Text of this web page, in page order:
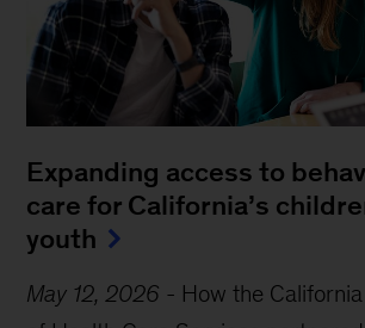
Video
JobsOhio and the long-
innovative revitalization of a
economy
How did Ohio become a destination